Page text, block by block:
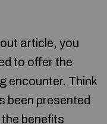
article, you
to offer the
encounter. Think
been presented
benefits